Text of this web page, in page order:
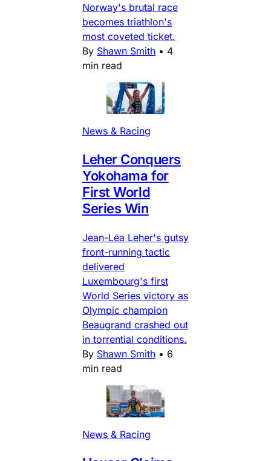
Norway's brutal race
becomes triathlon's
most coveted ticket.
By Shawn Smith • 4
min read
News & Racing
Leher Conquers
Yokohama for
First World
Series Win
Jean-Léa Leher's gutsy
front-running tactic
delivered
Luxembourg's first
World Series victory as
Olympic champion
Beaugrand crashed out
in torrential conditions.
By Shawn Smith • 6
min read
News & Racing